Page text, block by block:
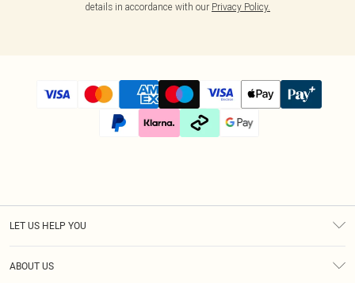
details in accordance with our Privacy Policy.
LET US HELP YOU
ABOUT US